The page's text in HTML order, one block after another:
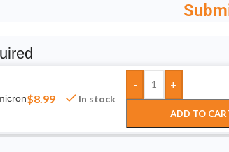
$8.99 In stock
- +
ADD TO
submit your aquarium to our spotlight.